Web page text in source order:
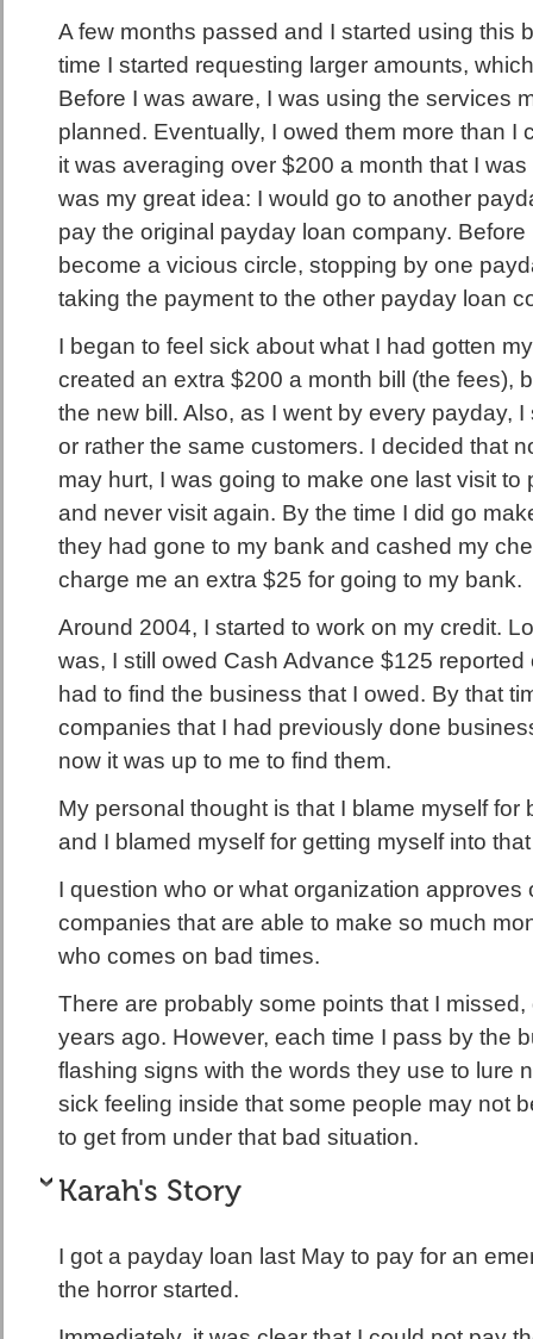
A few months passed and I started using this
time I started requesting larger amounts,
Before I was aware, I was using the services
planned. Eventually, I owed them more than I
it was averaging over $200 a month that I
was my great idea: I would go to another
pay the original payday loan company. Before
become a vicious circle, stopping by one
taking the payment to the other payday loan
I began to feel sick about what I had gotten
created an extra $200 a month bill (the fees),
the new bill. Also, as I went by every payday,
or rather the same customers. I decided that
may hurt, I was going to make one last visit to
and never visit again. By the time I did go
they had gone to my bank and cashed my
charge me an extra $25 for going to my bank.
Around 2004, I started to work on my credit.
was, I still owed Cash Advance $125 reported
had to find the business that I owed. By that
companies that I had previously done
now it was up to me to find them.
My personal thought is that I blame myself for
and I blamed myself for getting myself into
I question who or what organization approves
companies that are able to make so much
who comes on bad times.
There are probably some points that I
years ago. However, each time I pass by the
flashing signs with the words they use to lure
sick feeling inside that some people may not
to get from under that bad situation.
Karah's Story
I got a payday loan last May to pay for an
the horror started.